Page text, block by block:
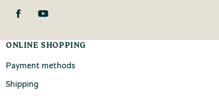
ONLINE SHOPPING
Payment methods
Shipping